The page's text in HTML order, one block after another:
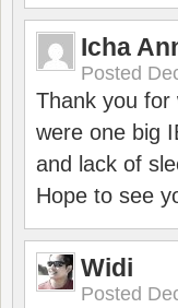
Icha
Posted
Thank you for
were one big
and lack of
Hope to see
Widi
Posted